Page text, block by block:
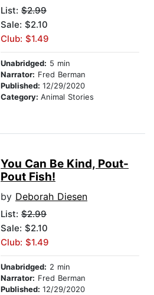
List: $2.99
Sale: $2.10
Club: $1.49
Unabridged: 5 min
Narrator: Fred Berman
Published: 12/29/2020
Category: Animal Stories
You Can Be Kind, Pout-
Pout Fish!
by Deborah Diesen
List: $2.99
Sale: $2.10
Club: $1.49
Unabridged: 2 min
Narrator: Fred Berman
Published: 12/29/2020